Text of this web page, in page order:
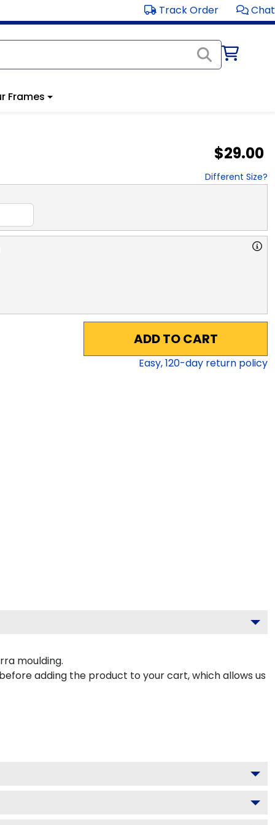
Track Order Chat
Frames
$29.00
Different Size?
ADD TO CART
Easy,120-day return policy
moulding.
adding the product to your cart, which allows us